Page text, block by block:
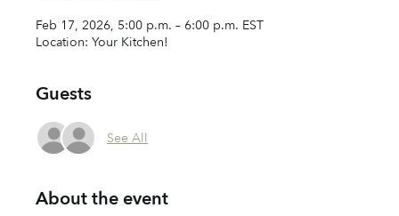
Feb 17, 2026, 5:00 p.m. – 6:00 p.m. EST
Location: Your Kitchen!
Guests
See All
About the event